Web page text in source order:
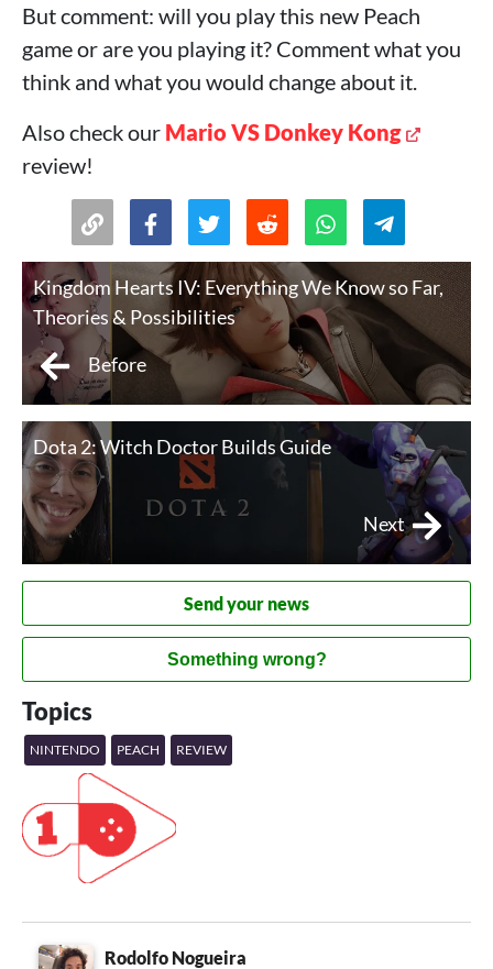
But comment: will you play this new Peach
game or are you playing it? Comment what you
think and what you would change about it.
Also check our Mario VS Donkey Kong
review!
Kingdom Hearts IV: Everything We Know so Far,
Theories & Possibilities
Before
Dota 2: Witch Doctor Builds Guide
Next
Send your news
Something wrong?
Topics
NINTENDO PEACH REVIEW
Rodolfo Nogueira